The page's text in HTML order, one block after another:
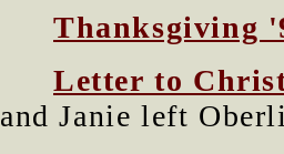
Thanksgiving
Letter to
and Janie left